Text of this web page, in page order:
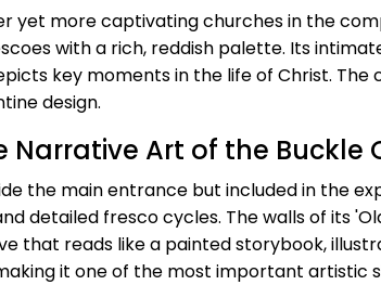
yet more captivating churches in the
with a rich, reddish palette. Its
key moments in the life of Christ.
design.
Narrative Art of the Buckle
the main entrance but included in the
detailed fresco cycles. The walls of its
that reads like a painted storybook,
it one of the most important artistic